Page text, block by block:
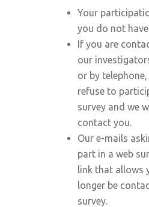
Your
you do not
If you are
our
or by
refuse to
survey and we
contact you.
Our e-mails
part in a web
link that allows
longer be
survey.